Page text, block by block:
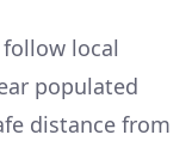
local
populated
distance from